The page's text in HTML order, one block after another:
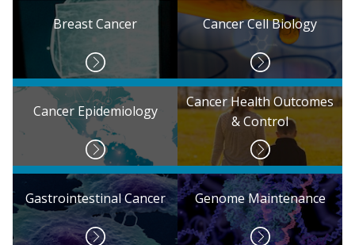
Breast Cancer Cancer Cell Biology
Cancer Epidemiology
Cancer Health Outcomes
& Control
Gastrointestinal Cancer Genome Maintenance